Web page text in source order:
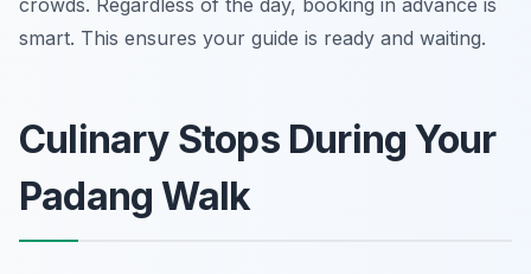
crowds. Regardless of the day, booking in advance is
smart. This ensures your guide is ready and waiting.
Culinary Stops During Your
Padang Walk